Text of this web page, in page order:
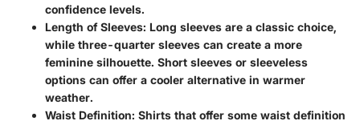
confidence levels.
Length of Sleeves: Long sleeves are a classic choice,
while three-quarter sleeves can create a more
feminine silhouette. Short sleeves or sleeveless
options can offer a cooler alternative in warmer
weather.
Waist Definition: Shirts that offer some waist definition